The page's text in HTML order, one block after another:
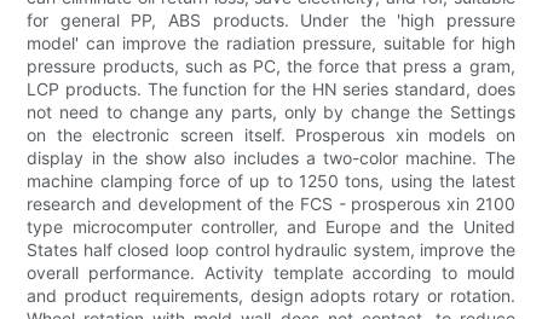
for general PP, ABS products. Under the 'high pressure
model' can improve the radiation pressure, suitable for high
pressure products, such as PC, the force that press a gram,
LCP products. The function for the HN series standard, does
not need to change any parts, only by change the Settings
on the electronic screen itself. Prosperous xin models on
display in the show also includes a two-color machine. The
machine clamping force of up to 1250 tons, using the latest
research and development of the FCS - prosperous xin 2100
type microcomputer controller, and Europe and the United
States half closed loop control hydraulic system, improve the
overall performance. Activity template according to mould
and product requirements, design adopts rotary or rotation.